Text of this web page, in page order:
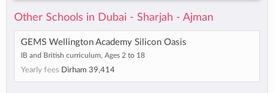
Other Schools in Dubai - Sharjah - Ajman
GEMS Wellington Academy Silicon Oasis
IB and British curriculum, Ages 2 to 18
Yearly fees Dirham 39,414